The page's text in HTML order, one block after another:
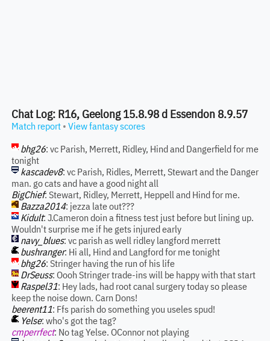
Chat Log: R16, Geelong 15.8.98 d Essendon 8.9.57
Match report • View fantasy scores
bhg26: vc Parish, Merrett, Ridley, Hind and Dangerfield for me
tonight
kascadev8: vc Parish, Ridles, Merrett, Stewart and the Danger
man. go cats and have a good night all
BigChief: Stewart, Ridley, Merrett, Heppell and Hind for me.
Bazza2014: jezza late out???
Kidult: J.Cameron doin a fitness test just before but lining up.
Wouldn't surprise me if he gets injured early
navy_blues: vc parish as well ridley langford merrett
bushranger: Hi all, Hind and Langford for me tonight
bhg26: Stringer having the run of his life
DrSeuss: Oooh Stringer trade-ins will be happy with that start
Raspel31: Hey lads, had root canal surgery today so please
keep the noise down. Carn Dons!
beerent11: Ffs parish do something you useles spud!
Yelse: who's got the tag?
cmperrfect: No tag Yelse. OConnor not playing